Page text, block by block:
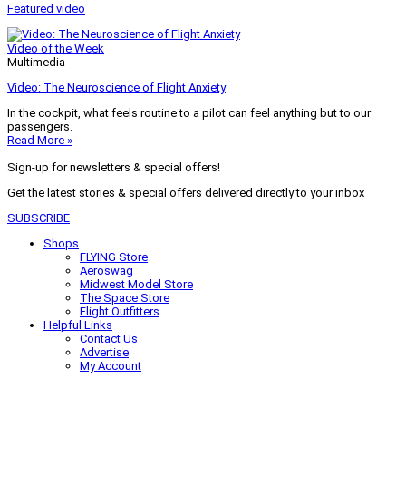
Featured video
Video of the Week
Multimedia
Video: The Neuroscience of Flight Anxiety
In the cockpit, what feels routine to a pilot can feel anything but to our
passengers.
Read More »
Sign-up for newsletters & special offers!
Get the latest stories & special offers delivered directly to your inbox
SUBSCRIBE
Shops
FLYING Store
Aeroswag
Midwest Model Store
The Space Store
Flight Outfitters
Helpful Links
Contact Us
Advertise
My Account